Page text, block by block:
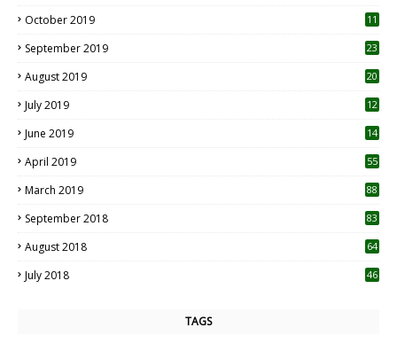
October 2019
11
September 2019
23
August 2019
20
July 2019
12
June 2019 14
April 2019
55
March 2019 88
September 2018 83
August 2018 64
July 2018 46
TAGS